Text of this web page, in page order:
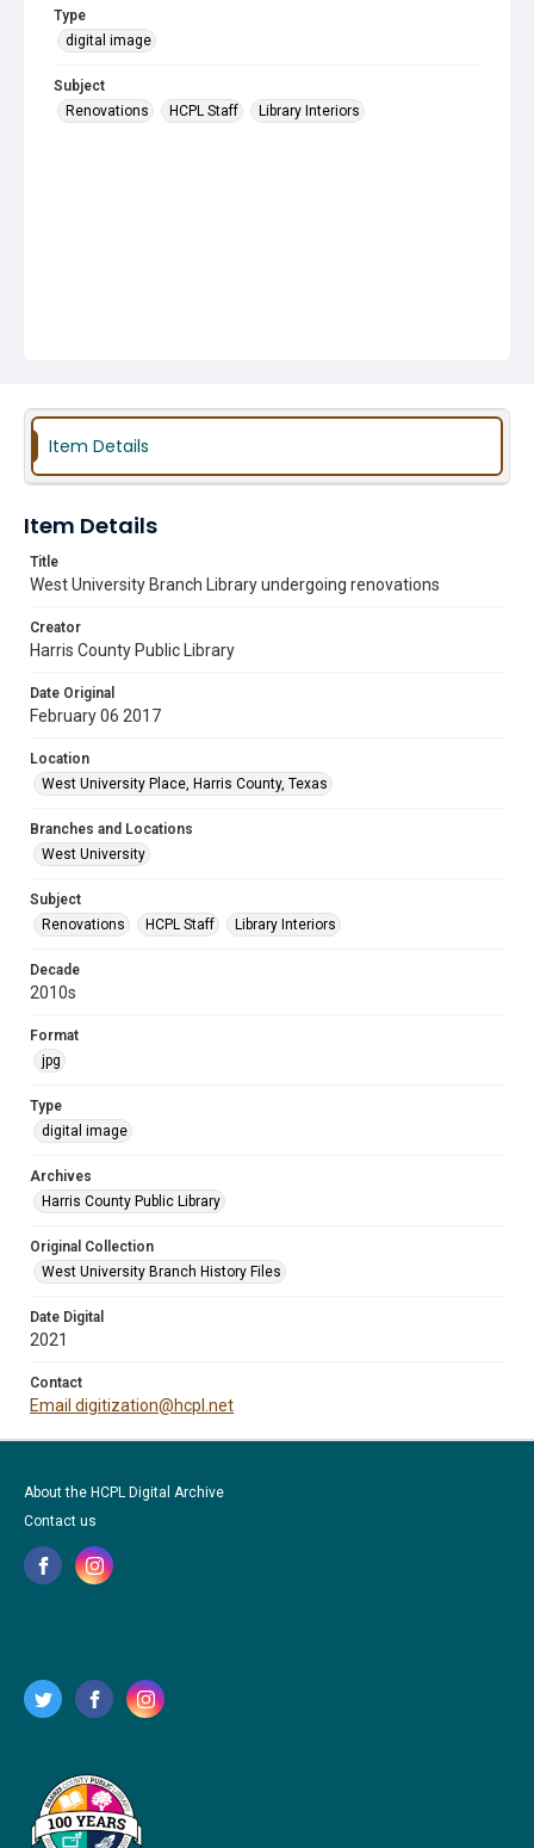
Type
digital image
Subject
Renovations
HCPL Staff Library Interiors
Item Details
Item Details
Title
West University Branch Library undergoing renovations
Creator
Harris County Public Library
Date Original
February 06 2017
Location
West University Place, Harris County, Texas
Branches and Locations
West University
Subject
Renovations
HCPL Staff Library Interiors
Decade
2010s
Format
jpg
Type
digital image
Archives
Harris County Public Library
Original Collection
West University Branch History Files
Date Digital
2021
Contact
Email digitization@hcpl.net
About the HCPL Digital Archive
Contact us